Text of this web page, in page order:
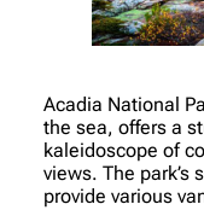
Acadia National
the sea, offers a
kaleidoscope of
views. The park’s
provide various